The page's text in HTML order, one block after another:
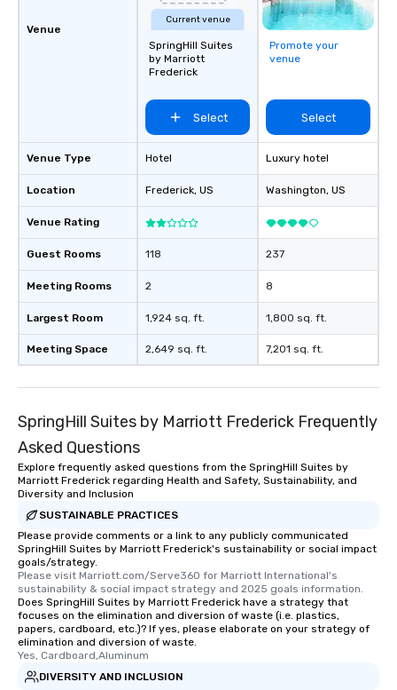
Venue
Venue Type
Location
Venue Rating
Guest Rooms
Meeting Rooms
Largest Room
Meeting Space
Current venue
SpringHill Suites
by Marriott
Frederick
Select
Hotel
Frederick, US
118
2
1,924 sq. ft.
2,649 sq. ft.
Promote your
venue
Select
Luxury hotel
Washington, US
237
8
1,800 sq. ft.
7,201 sq. ft.
SpringHill Suites by Marriott Frederick Frequently
Asked Questions
Explore frequently asked questions from the SpringHill Suites by
Marriott Frederick regarding Health and Safety, Sustainability, and
Diversity and Inclusion
SUSTAINABLE PRACTICES
Please provide comments or a link to any publicly communicated
SpringHill Suites by Marriott Frederick's sustainability or social impact
goals/strategy.
Please visit Marriott.com/Serve360 for Marriott International's
sustainability & social impact strategy and 2025 goals information.
Does SpringHill Suites by Marriott Frederick have a strategy that
focuses on the elimination and diversion of waste (i.e. plastics,
papers, cardboard, etc.)? If yes, please elaborate on your strategy of
elimination and diversion of waste.
Yes, Cardboard,Aluminum
DIVERSITY AND INCLUSION